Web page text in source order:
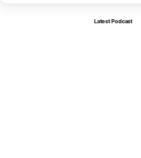
Latest Podcast